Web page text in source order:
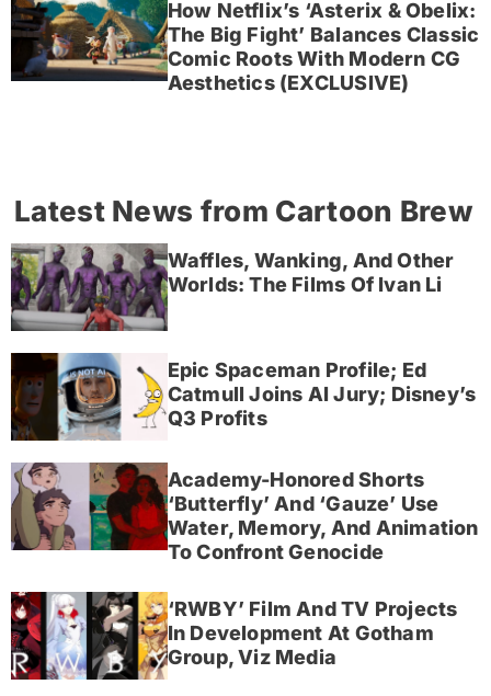
How Netflix’s ‘Asterix & Obelix:
The Big Fight’ Balances Classic
Comic Roots With Modern CG
Aesthetics (EXCLUSIVE)
Latest News from Cartoon Brew
Waffles, Wanking, And Other
Worlds: The Films Of Ivan Li
Epic Spaceman Profile; Ed
Catmull Joins AI Jury; Disney’s
Q3 Profits
Academy-Honored Shorts
‘Butterfly’ And ‘Gauze’ Use
Water, Memory, And Animation
To Confront Genocide
‘RWBY’ Film And TV Projects
In Development At Gotham
Group, Viz Media